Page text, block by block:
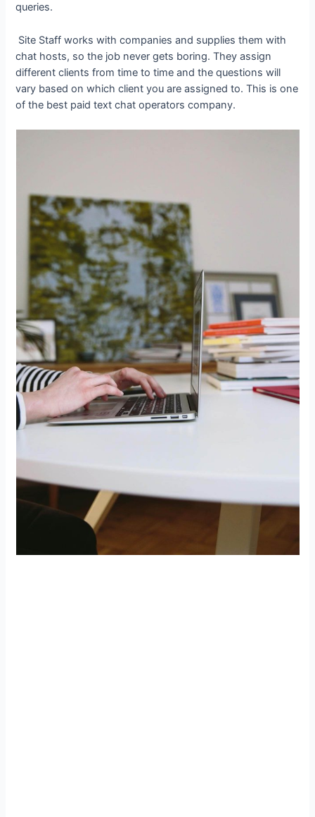
queries.
Site Staff works with companies and supplies them with
chat hosts, so the job never gets boring. They assign
different clients from time to time and the questions will
vary based on which client you are assigned to. This is one
of the best paid text chat operators company.